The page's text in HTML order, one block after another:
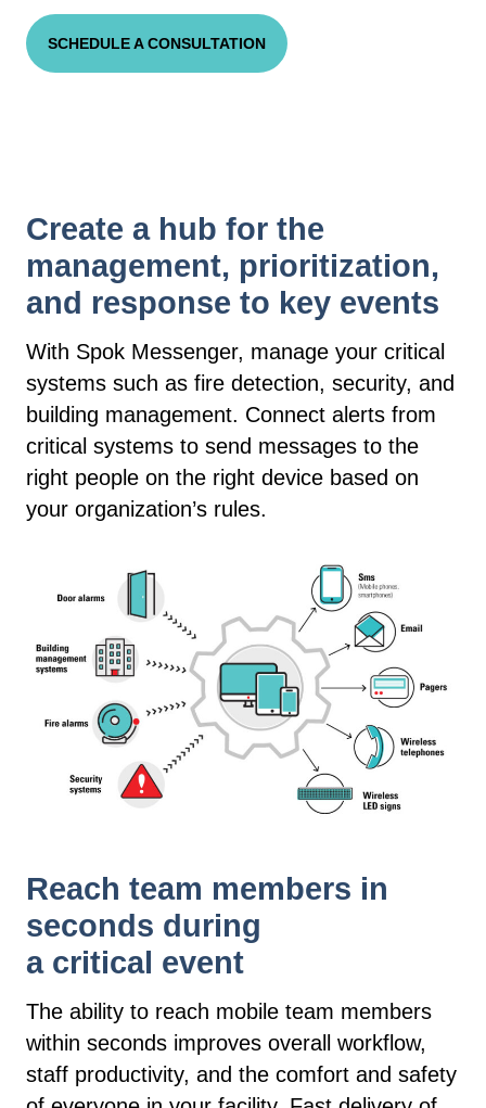
SCHEDULE A CONSULTATION
Create a hub for the
management, prioritization,
and response to key events
With Spok Messenger, manage your critical
systems such as fire detection, security, and
building management. Connect alerts from
critical systems to send messages to the
right people on the right device based on
your organization’s rules.
Reach team members in
seconds during
a critical event
The ability to reach mobile team members
within seconds improves overall workflow,
staff productivity, and the comfort and safety